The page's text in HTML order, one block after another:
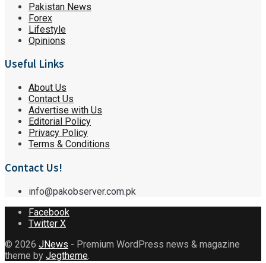
Pakistan News
Forex
Lifestyle
Opinions
Useful Links
About Us
Contact Us
Advertise with Us
Editorial Policy
Privacy Policy
Terms & Conditions
Contact Us!
info@pakobserver.com.pk
Facebook
Twitter X
© 2026 JNews - Premium WordPress news & magazine
theme by Jegtheme